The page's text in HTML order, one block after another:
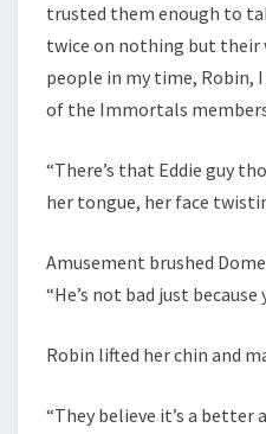
trusted them enough to
twice on nothing but their
people in my time, Robin,
of the Immortals
“There’s that Eddie guy
her tongue, her face
Amusement brushed
“He’s not bad just because
Robin lifted her chin and
“They believe it’s a